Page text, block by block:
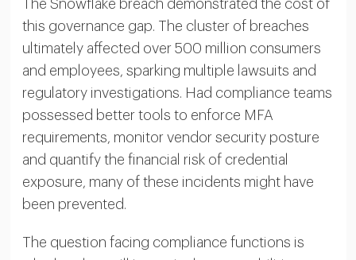
The Snowflake breach demonstrated the cost of
this governance gap. The cluster of breaches
ultimately affected over 500 million consumers
and employees, sparking multiple lawsuits and
regulatory investigations. Had compliance teams
possessed better tools to enforce MFA
requirements, monitor vendor security posture
and quantify the financial risk of credential
exposure, many of these incidents might have
been prevented.
The question facing compliance functions is